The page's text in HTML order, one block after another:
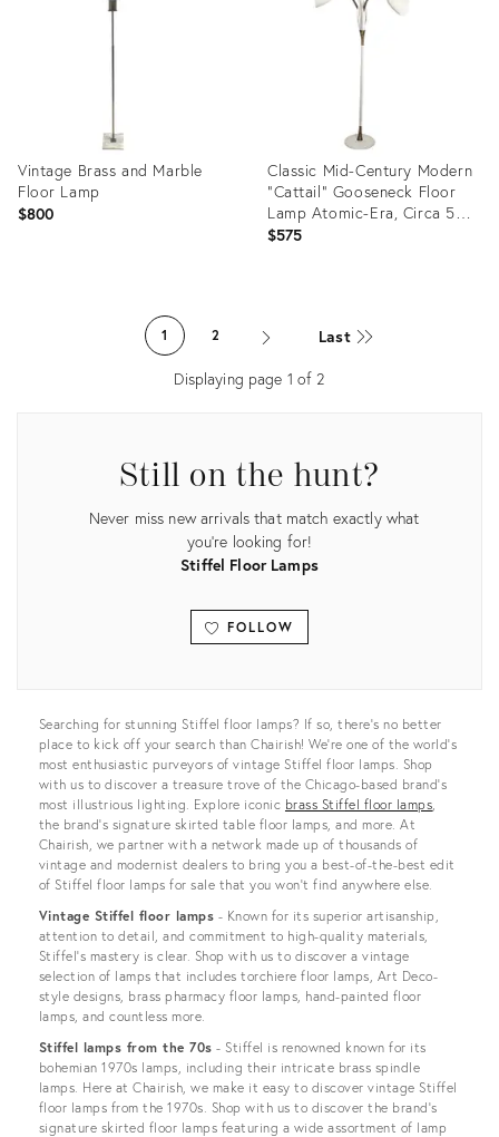
Vintage Brass and Marble
Floor Lamp
$800
Classic Mid-Century Modern
"Cattail" Gooseneck Floor
Lamp Atomic-Era, Circa 50s
60s
$575
36021420
1 2 Last
Displaying page 1 of 2
Still on the hunt?
Never miss new arrivals that match exactly what
you're looking for!
Stiffel Floor Lamps
FOLLOW
View all
Searching for stunning Stiffel floor lamps? If so, there’s no better
place to kick off your search than Chairish! We’re one of the world’s
most enthusiastic purveyors of vintage Stiffel floor lamps. Shop
with us to discover a treasure trove of the Chicago-based brand’s
most illustrious lighting. Explore iconic brass Stiffel floor lamps,
the brand's signature skirted table floor lamps, and more. At
Chairish, we partner with a network made up of thousands of
vintage and modernist dealers to bring you a best-of-the-best edit
of Stiffel floor lamps for sale that you won’t find anywhere else.
Vintage Stiffel floor lamps - Known for its superior artisanship,
attention to detail, and commitment to high-quality materials,
Stiffel’s mastery is clear. Shop with us to discover a vintage
selection of lamps that includes torchiere floor lamps, Art Deco-
style designs, brass pharmacy floor lamps, hand-painted floor
lamps, and countless more.
Stiffel lamps from the 70s - Stiffel is renowned known for its
bohemian 1970s lamps, including their intricate brass spindle
lamps. Here at Chairish, we make it easy to discover vintage Stiffel
floor lamps from the 1970s. Shop with us to discover the brand’s
signature skirted floor lamps featuring a wide assortment of lamp